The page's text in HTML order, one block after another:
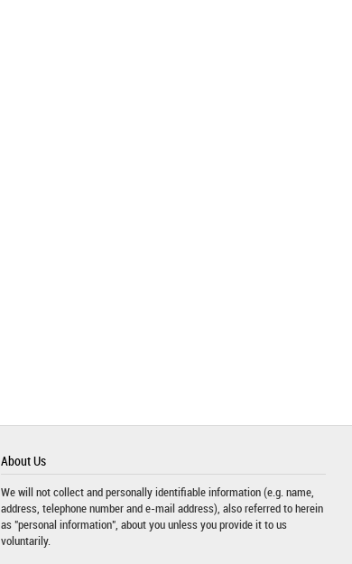
About Us
We will not collect and personally identifiable information (e.g. name,
address, telephone number and e-mail address), also referred to herein
as "personal information", about you unless you provide it to us
voluntarily.